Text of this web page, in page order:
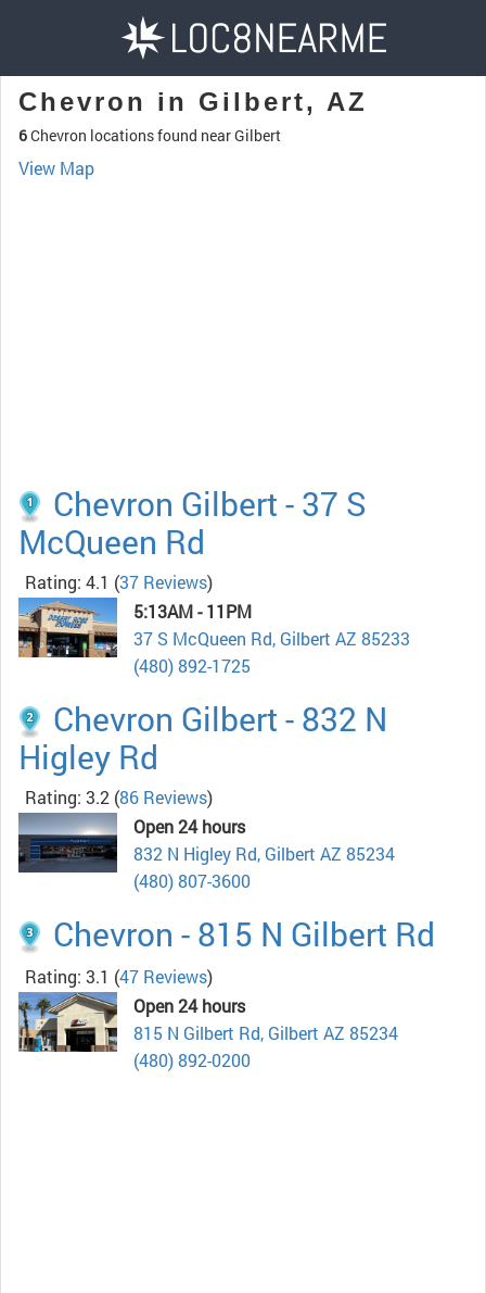
Chevron in Gilbert, AZ
6Chevron locations found near Gilbert
View Map
Chevron Gilbert - 37 S
McQueen Rd
Rating: 4.1 (37 Reviews)
5:13AM - 11PM
37 S McQueen Rd, Gilbert AZ 85233
(480) 892-1725
Chevron Gilbert - 832 N
Higley Rd
Rating: 3.2 (86 Reviews)
Open 24 hours
832 N Higley Rd, Gilbert AZ 85234
(480) 807-3600
Chevron - 815 N Gilbert Rd
Rating: 3.1 (47 Reviews)
Open 24 hours
815 N Gilbert Rd, Gilbert AZ 85234
(480) 892-0200